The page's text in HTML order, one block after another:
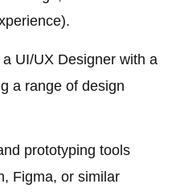
UI/UX Designer with a
a range of design
prototyping tools
Figma, or similar